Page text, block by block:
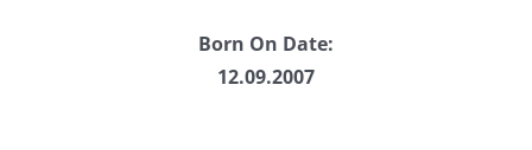
Born On Date:
12.09.2007